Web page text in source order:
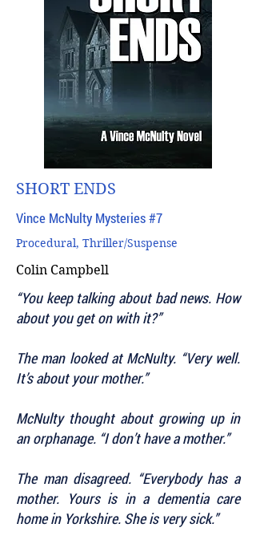
SHORT ENDS
Vince McNulty Mysteries #7
Procedural, Thriller/Suspense
Colin Campbell
“You keep talking about bad news. How
about you get on with it?”
The man looked at McNulty. “Very well.
It’s about your mother.”
McNulty thought about growing up in
an orphanage. “I don’t have a mother.”
The man disagreed. “Everybody has a
mother. Yours is in a dementia care
home in Yorkshire. She is very sick.”